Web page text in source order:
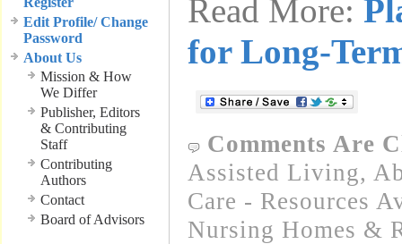
Edit Profile/ Change
Password
About Us
Mission & How
We Differ
Publisher, Editors
& Contributing
Staff
Contributing
Authors
Contact
Board of Advisors
Read More:
for Long-
Comments Are
Assisted Living,
Care - Resources
Nursing Homes &